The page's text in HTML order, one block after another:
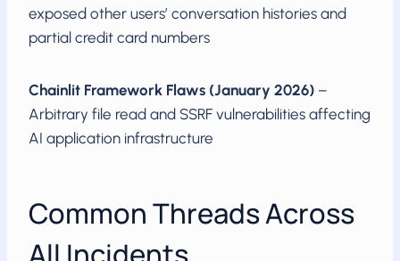
exposed other users’ conversation histories and
partial credit card numbers
Chainlit Framework Flaws (January 2026) –
Arbitrary file read and SSRF vulnerabilities affecting
AI application infrastructure
Common Threads Across